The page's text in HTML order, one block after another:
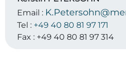
Email :
Tel : +49 40 80 81 97 171
Fax : +49 40 80 81 97 314